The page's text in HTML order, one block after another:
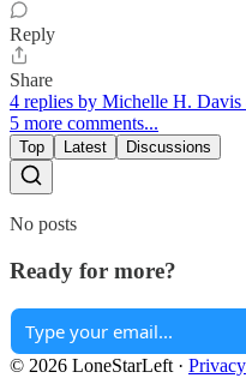
Reply
Share
4 replies by Michelle H. Davis
5 more comments...
Top Latest Discussions
No posts
Ready for more?
© 2026 LoneStarLeft · Privacy